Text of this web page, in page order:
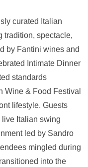
curated Italian
tradition, spectacle,
by Fantini wines and
Intimate Dinner
standards
Wine & Food Festival
lifestyle. Guests
Italian swing
led by Sandro
mingled during
into the